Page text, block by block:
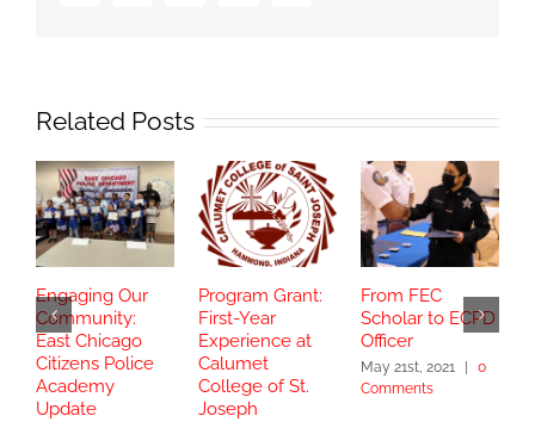
Related Posts
Engaging Our
Community:
East Chicago
Citizens Police
Academy
Update
Program Grant:
First-Year
Experience at
Calumet
College of St.
Joseph
From FEC
Scholar to ECPD
Officer
May 21st, 2021
0
Comments